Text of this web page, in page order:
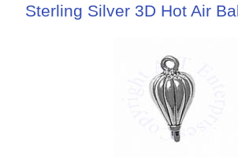
Sterling Silver 3D Hot Air